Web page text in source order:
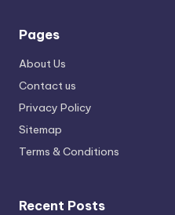
Pages
About Us
Contact us
Privacy Policy
Sitemap
Terms & Conditions
Recent Posts